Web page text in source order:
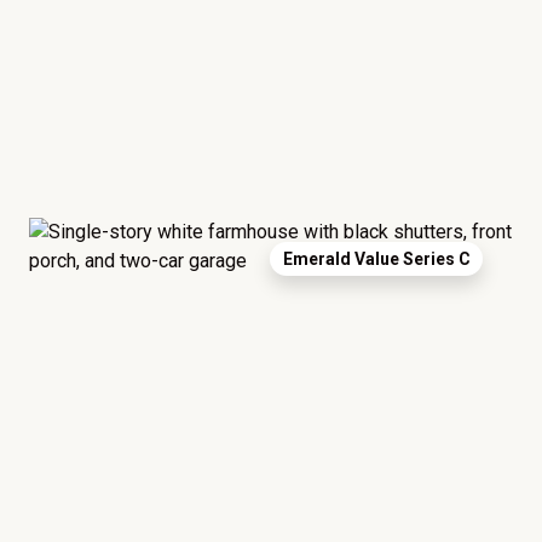
Emerald Value Series C